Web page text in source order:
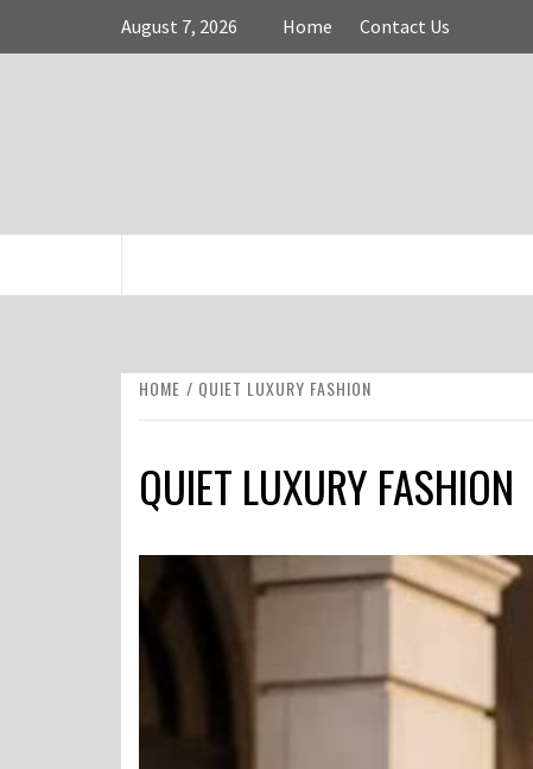
August 7, 2026 Home Contact Us
HOME QUIET LUXURY FASHION
QUIET LUXURY FASHION